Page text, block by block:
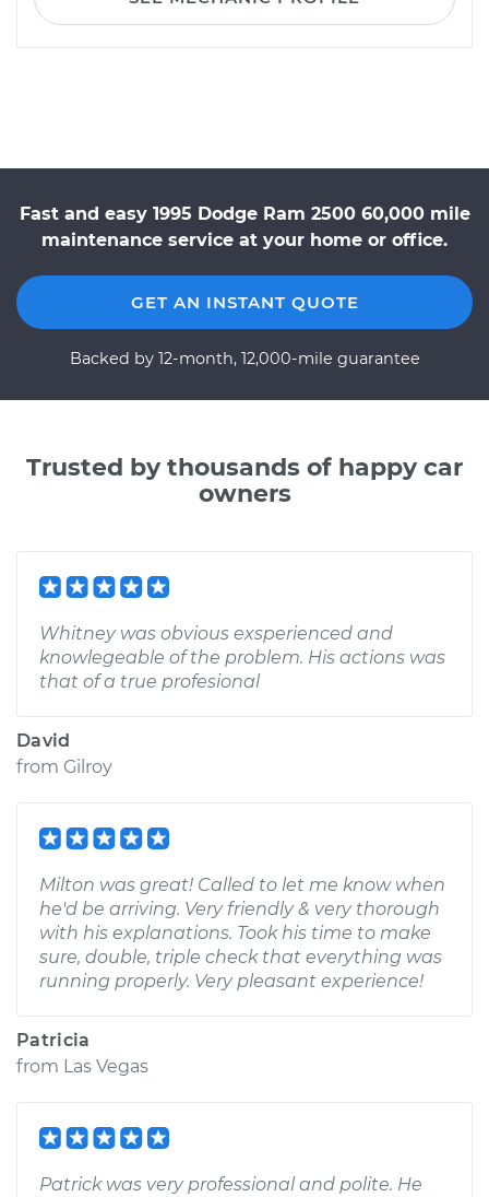
Fast and easy 1995 Dodge Ram 2500 60,000 mile
maintenance service at your home or office.
GET AN INSTANT QUOTE
Backed by 12-month, 12,000-mile guarantee
Trusted by thousands of happy car
owners
Whitney was obvious exsperienced and
knowlegeable of the problem. His actions was
that of a true profesional
David
from Gilroy
Milton was great! Called to let me know when
he'd be arriving. Very friendly & very thorough
with his explanations. Took his time to make
sure, double, triple check that everything was
running properly. Very pleasant experience!
Patricia
from Las Vegas
Patrick was very professional and polite. He